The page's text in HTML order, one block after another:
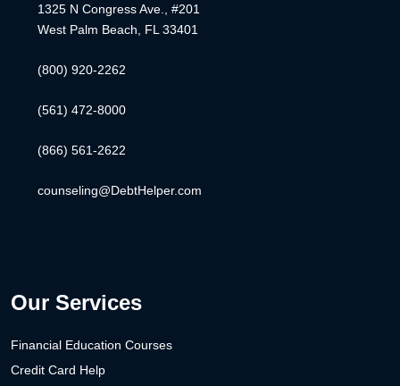
1325 N Congress Ave., #201
West Palm Beach, FL 33401
(800) 920-2262
(561) 472-8000
(866) 561-2622
counseling@DebtHelper.com
Our Services
Financial Education Courses
Credit Card Help